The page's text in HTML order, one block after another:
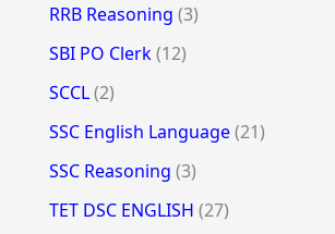
RRB Reasoning (3)
SBI PO Clerk(12)
SCCL(2)
SSC English Language(21)
SSC Reasoning (3)
TET DSC ENGLISH (27)